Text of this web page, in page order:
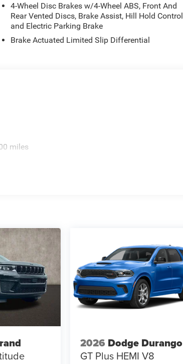
4-Wheel Disc Brakes w/4-Wheel ABS, Front And
Rear Vented Discs, Brake Assist, Hill Hold Control
and Electric Parking Brake
Brake Actuated Limited Slip Differential
miles
2026 Dodge Durango
GT Plus HEMI V8